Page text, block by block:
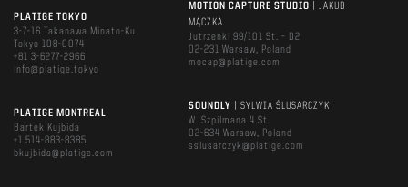
PLATIGE TOKYO
3-7-16 Takanawa Minato-Ku
Tokyo 108-0074
+81 3-6277-2966
info@platige.tokyo
PLATIGE MONTREAL
Bartek Kujbida
+1 514-883-8385
bkujbida@platige.com
MOTION CAPTURE STUDIO
| JAKUB
MĄCZKA
Jutrzenki 99/101 St. – D2
02-231 Warsaw, Poland
mocap@platige.com
SOUNDLY
| SYLWIA ŚLUSARCZYK
W. Szpilmana 4 St.
02-634 Warsaw, Poland
sslusarczyk@platige.com